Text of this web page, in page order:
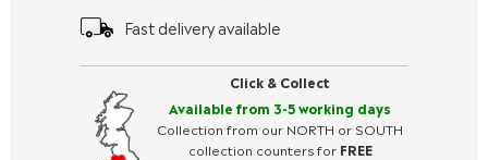
Click & Collect
Available from 3-5 working days
Collection from our NORTH or SOUTH
collection counters for FREE
Fast delivery available